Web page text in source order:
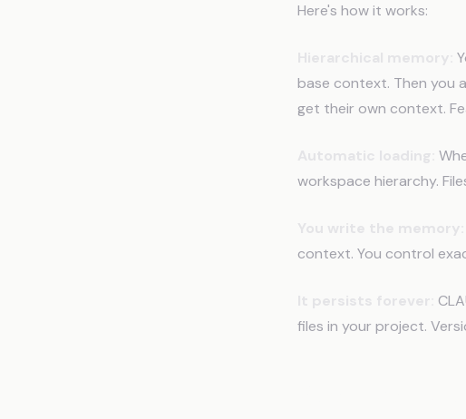
Here's how it works:
base context. Then you
get their own context.
workspace hierarchy.
context. You control
files in your project.